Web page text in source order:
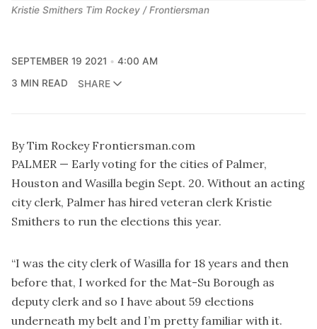
Kristie Smithers Tim Rockey / Frontiersman
SEPTEMBER 19 2021
4:00 AM
3 MIN READ
SHARE
By Tim Rockey Frontiersman.com
PALMER — Early voting for the cities of Palmer,
Houston and Wasilla begin Sept. 20. Without an acting
city clerk, Palmer has hired veteran clerk Kristie
Smithers to run the elections this year.
“I was the city clerk of Wasilla for 18 years and then
before that, I worked for the Mat-Su Borough as
deputy clerk and so I have about 59 elections
underneath my belt and I’m pretty familiar with it.